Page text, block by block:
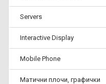
Servers
Interactive Display
Mobile Phone
Матични плочи, графички